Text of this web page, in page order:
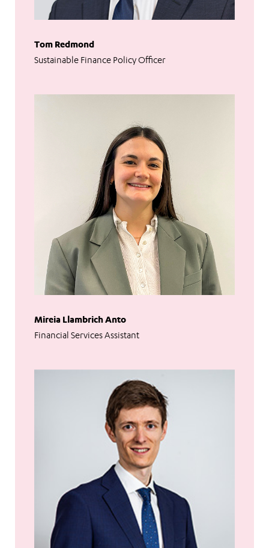
Tom Redmond
Sustainable Finance Policy Officer
Mireia Llambrich Anto
Financial Services Assistant